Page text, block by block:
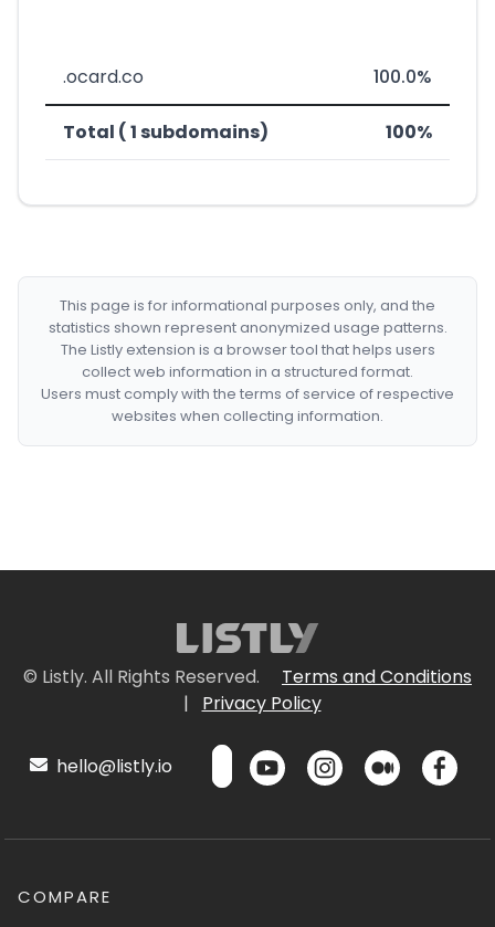
.ocard.co 100.0%
Total ( 1 subdomains) 100%
This page is for informational purposes only, and the
statistics shown represent anonymized usage patterns.
The Listly extension is a browser tool that helps users
collect web information in a structured format.
Users must comply with the terms of service of respective
websites when collecting information.
© Listly. All Rights Reserved.
Terms and Conditions
|
Privacy Policy
hello@listly.io
COMPARE